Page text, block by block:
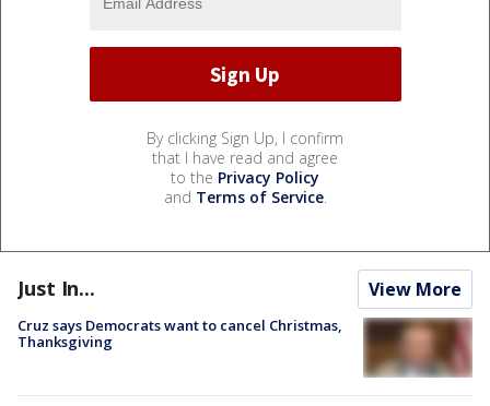
By clicking Sign Up, I confirm
that I have read and agree
to the Privacy Policy
and Terms of Service.
Just In... View More
Cruz says Democrats want to cancel Christmas,
Thanksgiving